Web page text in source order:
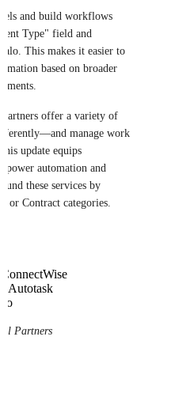
and build workflows
Type" field and
This makes it easier to
based on broader
partners offer a variety of
manage work
update equips
power automation and
these services by
or Contract categories.
Autotask
Partners